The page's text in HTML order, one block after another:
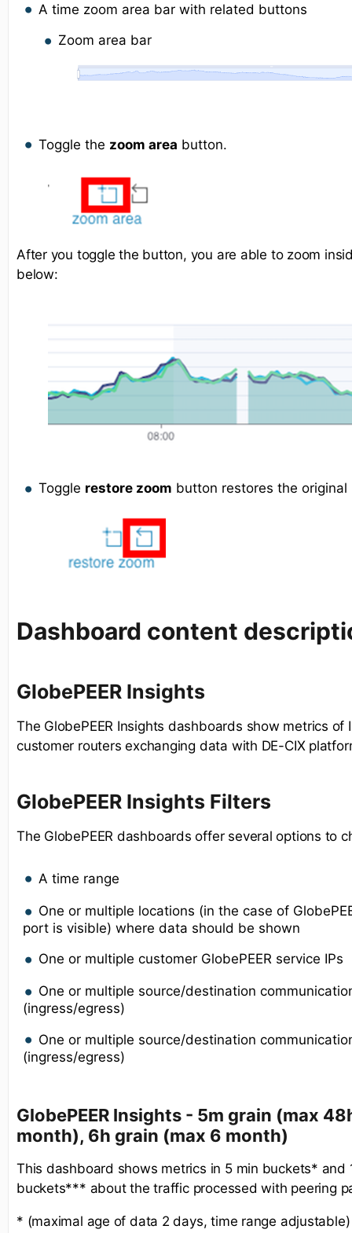
A time zoom area bar with related buttons
Zoom area bar
Toggle the zoom area button.
After you toggle the button, you are able to zoom
below:
Toggle restore zoom button restores the original
Dashboard content
GlobePEER Insights
The GlobePEER Insights dashboards show metrics of
customer routers exchanging data with DE-CIX
GlobePEER Insights Filters
The GlobePEER dashboards offer several options to
A time range
One or multiple locations (in the case of
port is visible) where data should be shown
One or multiple customer GlobePEER service IPs
One or multiple source/destination
(ingress/egress)
One or multiple source/destination
(ingress/egress)
GlobePEER Insights - 5m grain (max
month), 6h grain (max 6 month)
This dashboard shows metrics in 5 min buckets*
buckets*** about the traffic processed with peering
* (maximal age of data 2 days, time range adjustable)